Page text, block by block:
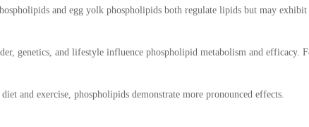
and egg yolk phospholipids both regulate lipids but may
genetics, and lifestyle influence phospholipid metabolism and efficacy.
and exercise, phospholipids demonstrate more pronounced effects.